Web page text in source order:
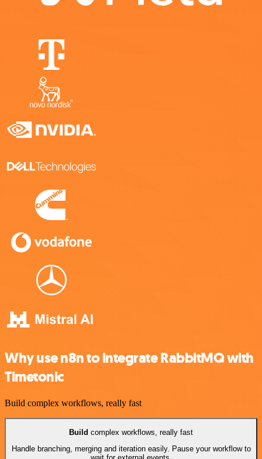
Why use n8n to integrate RabbitMQ with
Timetonic
Build complex workflows, really fast
Build complex workflows, really fast
Handle branching, merging and iteration easily. Pause your workflow to